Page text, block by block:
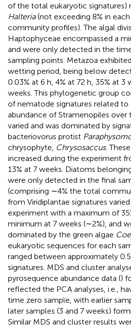
of the total eukaryotic signatures)
Halteria(not exceeding 8% in
community profiles). The algal
Haptophyceae encompassed a
and were only detected in the
sampling points. Metazoa
wetting period, being below
0.03% at 6 h, 4% at 72 h, 35% at 3
weeks. This phylogenetic group
of nematode signatures related to
abundance of Stramenopiles
varied and was dominated by
bacteriovorus protist
chrysophyte, Chrysosaccus.
increased during the experiment
13% at 7 weeks. Diatoms
were only detected in the final
(comprising ∼4% the total
from Viridiplantae signatures
experiment with a maximum of
minimum at 7 weeks (∼2%), and
dominated by the green algae
eukaryotic sequences for each
ranged between approximately
signatures. MDS and cluster
pyrosequence abundance data ()
reflected the PCA analyses, i.e.,
time zero sample, with earlier
later samples (3 and 7 weeks)
Similar MDS and cluster results